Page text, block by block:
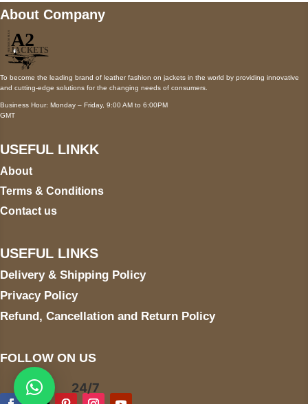
About Company
To become the leading brand of leather fashion on jackets in the world by providing innovative
and cutting-edge solutions for the changing needs of consumers.
Business Hour: Monday – Friday, 9:00 AM to 6:00PM
GMT
USEFUL LINKK
About
Terms & Conditions
Contact us
USEFUL LINKS
Delivery & Shipping Policy
Privacy Policy
Refund, Cancellation and Return Policy
FOLLOW ON US
24/7